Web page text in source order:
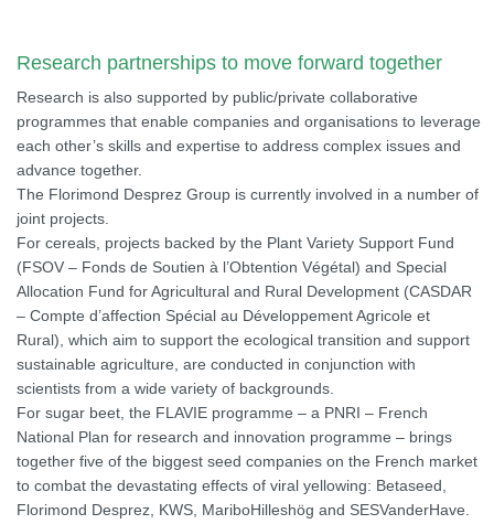
Research partnerships to move forward together
Research is also supported by public/private collaborative
programmes that enable companies and organisations to leverage
each other’s skills and expertise to address complex issues and
advance together.
The Florimond Desprez Group is currently involved in a number of
joint projects.
For cereals, projects backed by the Plant Variety Support Fund
(FSOV – Fonds de Soutien à l’Obtention Végétal) and Special
Allocation Fund for Agricultural and Rural Development (CASDAR
– Compte d’affection Spécial au Développement Agricole et
Rural), which aim to support the ecological transition and support
sustainable agriculture, are conducted in conjunction with
scientists from a wide variety of backgrounds.
For sugar beet, the FLAVIE programme – a PNRI – French
National Plan for research and innovation programme – brings
together five of the biggest seed companies on the French market
to combat the devastating effects of viral yellowing: Betaseed,
Florimond Desprez, KWS, MariboHilleshög and SESVanderHave.